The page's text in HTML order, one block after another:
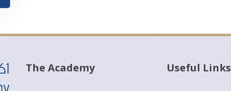
The Academy Useful Links